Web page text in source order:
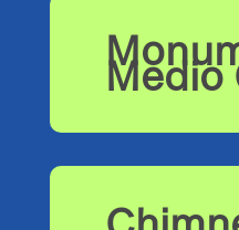
Medio